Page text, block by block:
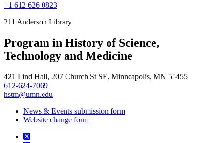
+1 612 626 0823
211 Anderson Library
Program in History of Science,
Technology and Medicine
421 Lind Hall, 207 Church St SE, Minneapolis, MN 55455
612-624-7069
hstm@umn.edu
News & Events submission form
Website change form